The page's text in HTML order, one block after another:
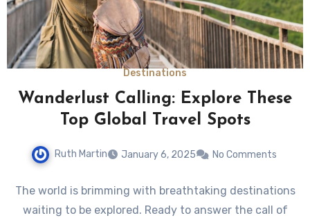
Destinations
Wanderlust Calling: Explore These
Top Global Travel Spots
Ruth Martin January 6, 2025 No Comments
The world is brimming with breathtaking destinations
waiting to be explored. Ready to answer the call of